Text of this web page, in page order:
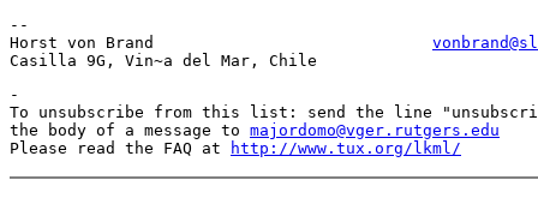
--
Horst von Brand
-
To unsubscribe from this list: send the line
the body of a message to majordomo@vger.rutgers.edu
Please read the FAQ at
http://www.tux.org/lkml/